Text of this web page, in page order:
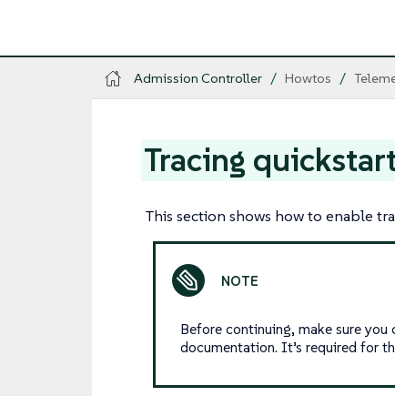
Admission Controller Howtos
Tracing
This section shows how to enable
Before continuing, make sure
documentation. It’s required for